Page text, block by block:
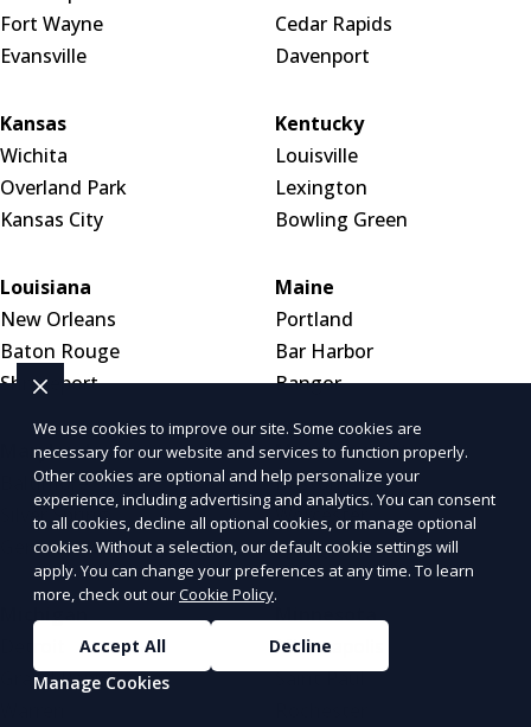
Fort Wayne
Evansville
Cedar Rapids
Davenport
Kansas
Wichita
Overland Park
Kansas City
Kentucky
Louisville
Lexington
Bowling Green
Louisiana
New Orleans
Baton Rouge
Shreveport
Maine
Portland
Bar Harbor
Bangor
Maryland
Baltimore
Silver Spring
Germantown
Massachusetts
Boston
Worcester
Springfield
Michigan
Grand Rapids
Minnesota
Minneapolis
Saint Paul
We use cookies to improve our site. Some cookies are
necessary for our website and services to function properly.
Other cookies are optional and help personalize your
experience, including advertising and analytics. You can consent
to all cookies, decline all optional cookies, or manage optional
cookies. Without a selection, our default cookie settings will
apply. You can change your preferences at any time. To learn
more, check out ourCookie Policy.
Accept All
Decline
Manage Cookies